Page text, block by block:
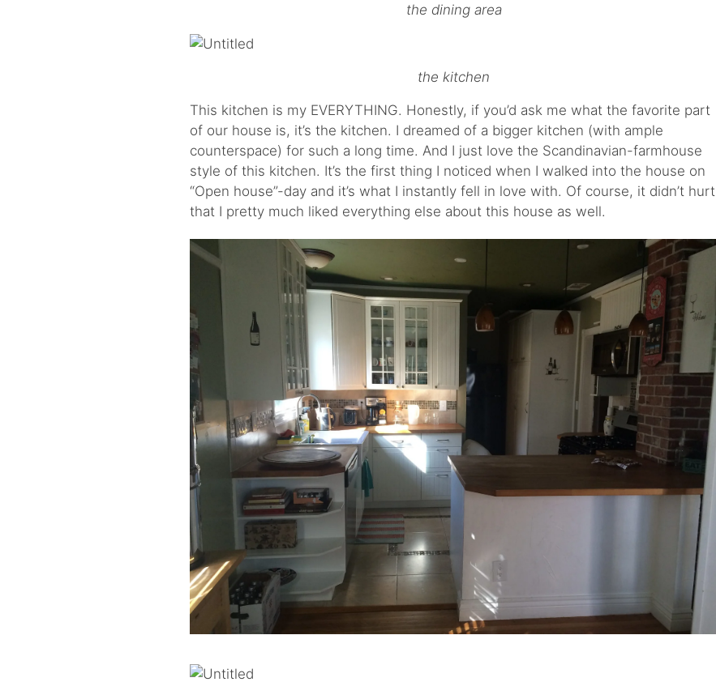
the dining area
the kitchen
This kitchen is my EVERYTHING. Honestly, if you’d ask me what the favorite part
of our house is, it’s the kitchen. I dreamed of a bigger kitchen (with ample
counterspace) for such a long time. And I just love the Scandinavian-farmhouse
style of this kitchen. It’s the first thing I noticed when I walked into the house on
“Open house”-day and it’s what I instantly fell in love with. Of course, it didn’t hurt
that I pretty much liked everything else about this house as well.